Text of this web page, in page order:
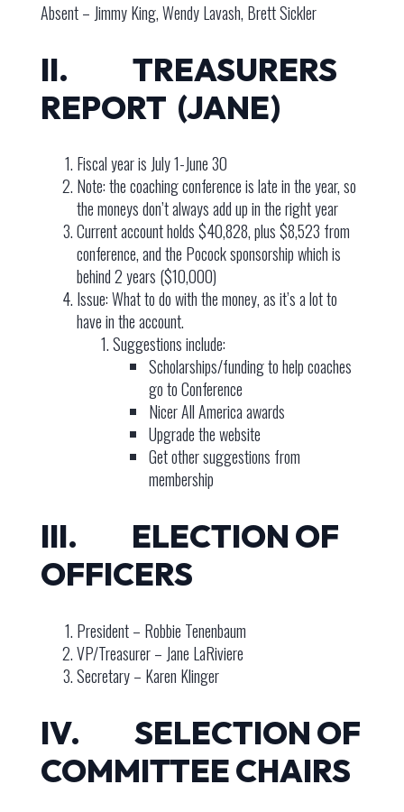
Absent – Jimmy King, Wendy Lavash, Brett Sickler
II. TREASURERS
REPORT (JANE)
Fiscal year is July 1-June 30
Note: the coaching conference is late in the year, so
the moneys don’t always add up in the right year
Current account holds $40,828, plus $8,523 from
conference, and the Pocock sponsorship which is
behind 2 years ($10,000)
Issue: What to do with the money, as it’s a lot to
have in the account.
Suggestions include:
Scholarships/funding to help coaches
go to Conference
Nicer All America awards
Upgrade the website
Get other suggestions from
membership
III. ELECTION OF
OFFICERS
President – Robbie Tenenbaum
VP/Treasurer – Jane LaRiviere
Secretary – Karen Klinger
IV. SELECTION OF
COMMITTEE CHAIRS